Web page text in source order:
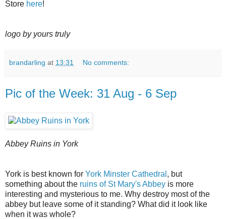
Store here!
logo by yours truly
brandarling at 13:31 No comments:
Pic of the Week: 31 Aug - 6 Sep
Abbey Ruins in York
York is best known for York Minster Cathedral , but
something about the ruins of St Mary's Abbey is more
interesting and mysterious to me. Why destroy most of the
abbey but leave some of it standing? What did it look like
when it was whole?